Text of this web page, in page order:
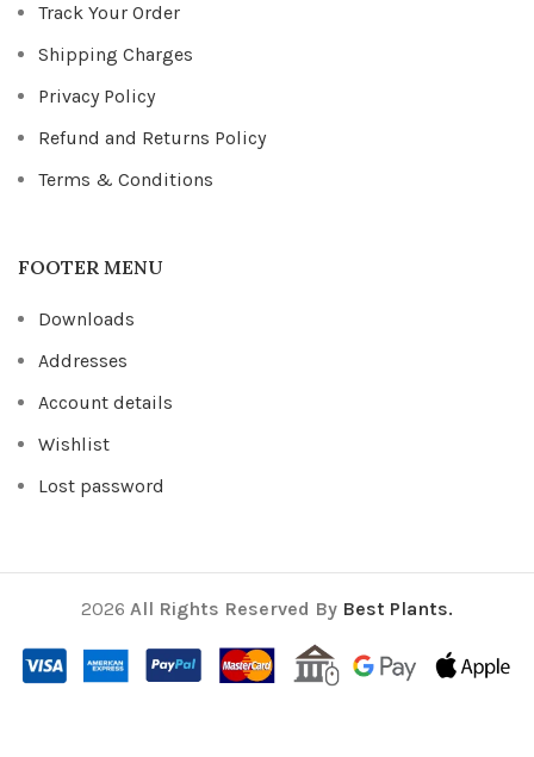
Track Your Order
Shipping Charges
Privacy Policy
Refund and Returns Policy
Terms & Conditions
FOOTER MENU
Downloads
Addresses
Account details
Wishlist
Lost password
2026 All Rights Reserved By Best Plants.